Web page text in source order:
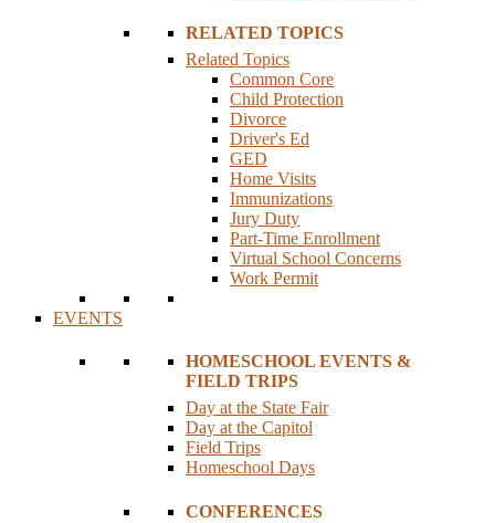
RELATED TOPICS
Related Topics
Common Core
Child Protection
Divorce
Driver's Ed
GED
Home Visits
Immunizations
Jury Duty
Part-Time Enrollment
Virtual School Concerns
Work Permit
EVENTS
HOMESCHOOL EVENTS &
FIELD TRIPS
Day at the State Fair
Day at the Capitol
Field Trips
Homeschool Days
CONFERENCES